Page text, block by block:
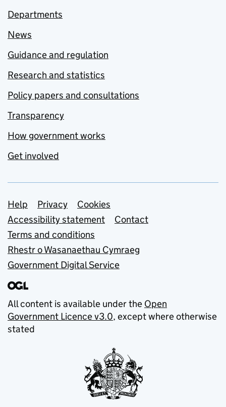
Departments
News
Guidance and regulation
Research and statistics
Policy papers and consultations
Transparency
How government works
Get involved
Support links
Help Privacy
Cookies
Accessibility statement
Contact
Terms and conditions
Rhestr o Wasanaethau Cymraeg
Government Digital Service
All content is available under the Open
Government Licence v3.0, except where otherwise
stated